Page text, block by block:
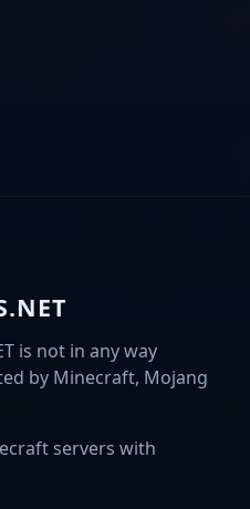
is not in any way
by Minecraft, Mojang
servers with